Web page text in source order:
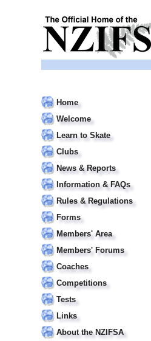
Home
Welcome
Learn to Skate
Clubs
News & Reports
Information & FAQs
Rules & Regulations
Forms
Members' Area
Members' Forums
Coaches
Competitions
Tests
Links
About the NZIFSA